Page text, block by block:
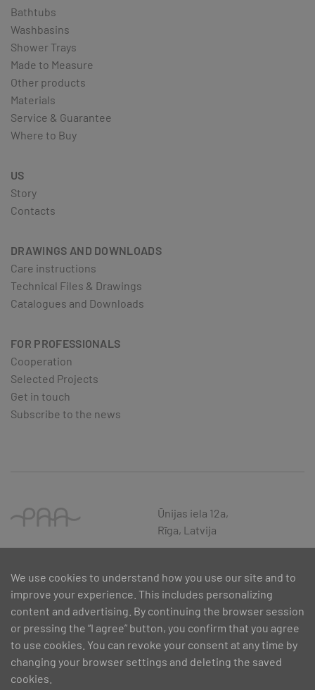
Bathtubs
Washbasins
Shower Trays
Made to Measure
Other products
Materials
Service & Guarantee
Where to Buy
US
Story
Contacts
DRAWINGS AND DOWNLOADS
Care instructions
Technical Files & Drawings
Catalogues and Downloads
FOR PROFESSIONALS
Cooperation
Selected Projects
Get in touch
Subscribe to the news
Ūnijas iela 12a,
Rīga, Latvija
We use cookies to understand how you use our site and to
improve your experience. This includes personalizing
content and advertising. By continuing the browser session
or pressing the “I agree” button, you confirm that you agree
to use cookies. You can revoke your consent at any time by
changing your browser settings and deleting the saved
cookies.